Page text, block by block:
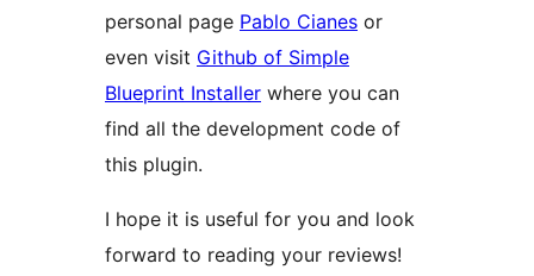
personal page Pablo Cianes or
even visit Github of Simple
Blueprint Installer where you can
find all the development code of
this plugin.
I hope it is useful for you and look
forward to reading your reviews!